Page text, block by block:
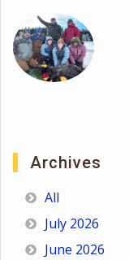
Archives
All
July 2026
June 2026